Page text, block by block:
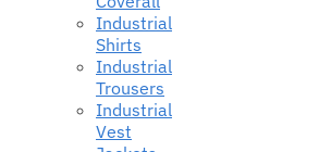
Industrial
Shirts
Industrial
Trousers
Industrial
Vest